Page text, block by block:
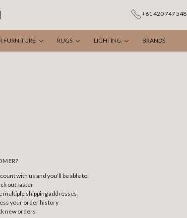
+61 420 747 548
FURNITURE RUGS LIGHTING BRANDS
with us and you'll be able to:
out faster
multiple shipping addresses
your order history
new orders